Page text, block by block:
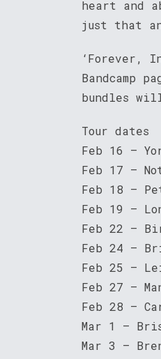
heart and
just that
‘Forever,
Bandcamp
bundles
Tour dates
Feb 16 –
Feb 17 –
Feb 18 –
Feb 19 –
Feb 22 –
Feb 24 –
Feb 25 –
Feb 27 –
Feb 28 –
Mar 1 –
Mar 3 –